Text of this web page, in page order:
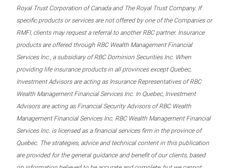
Royal Trust Corporation of Canada and The Royal Trust Company. If
specific products or services are not offered by one of the Companies or
RMFI, clients may request a referral to another RBC partner. Insurance
products are offered through RBC Wealth Management Financial
Services Inc., a subsidiary of RBC Dominion Securities Inc. When
providing life insurance products in all provinces except Quebec,
Investment Advisors are acting as Insurance Representatives of RBC
Wealth Management Financial Services Inc. In Quebec, Investment
Advisors are acting as Financial Security Advisors of RBC Wealth
Management Financial Services Inc. RBC Wealth Management Financial
Services Inc. is licensed as a financial services firm in the province of
Quebec. The strategies, advice and technical content in this publication
are provided for the general guidance and benefit of our clients, based